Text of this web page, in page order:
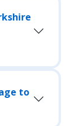
to